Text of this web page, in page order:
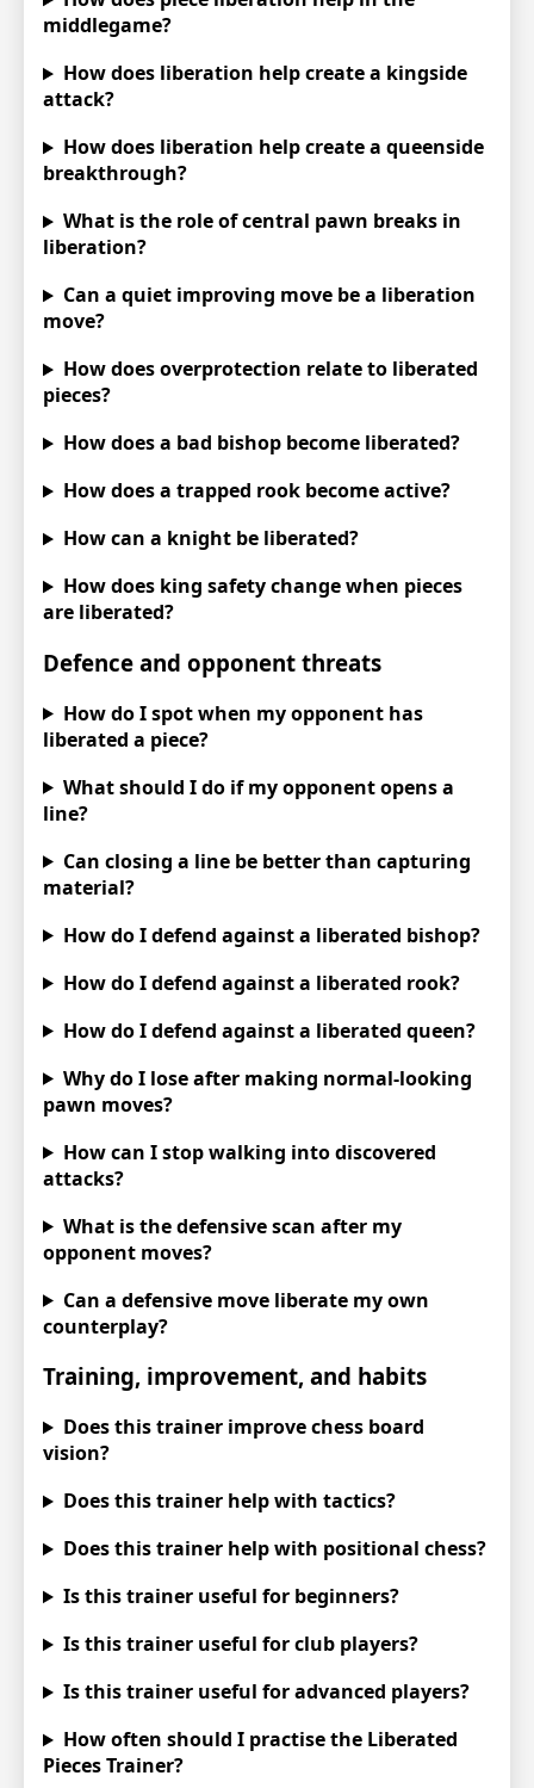
middlegame?
How does liberation help create a kingside
attack?
How does liberation help create a queenside
breakthrough?
What is the role of central pawn breaks in
liberation?
Can a quiet improving move be a liberation
move?
How does overprotection relate to liberated
pieces?
How does a bad bishop become liberated?
How does a trapped rook become active?
How can a knight be liberated?
How does king safety change when pieces
are liberated?
Defence and opponent threats
How do I spot when my opponent has
liberated a piece?
What should I do if my opponent opens a
line?
Can closing a line be better than capturing
material?
How do I defend against a liberated bishop?
How do I defend against a liberated rook?
How do I defend against a liberated queen?
Why do I lose after making normal-looking
pawn moves?
How can I stop walking into discovered
attacks?
What is the defensive scan after my
opponent moves?
Can a defensive move liberate my own
counterplay?
Training, improvement, and habits
Does this trainer improve chess board
vision?
Does this trainer help with tactics?
Does this trainer help with positional chess?
Is this trainer useful for beginners?
Is this trainer useful for club players?
Is this trainer useful for advanced players?
How often should I practise the Liberated
Pieces Trainer?